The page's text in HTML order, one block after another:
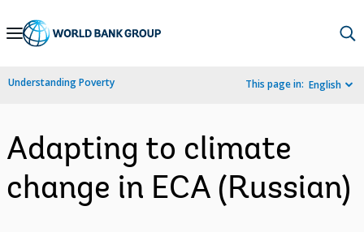
Skip
Navigation
Understanding Poverty This page in: English
Adapting to climate
change in ECA (Russian)